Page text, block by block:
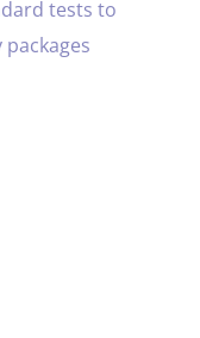
tests to